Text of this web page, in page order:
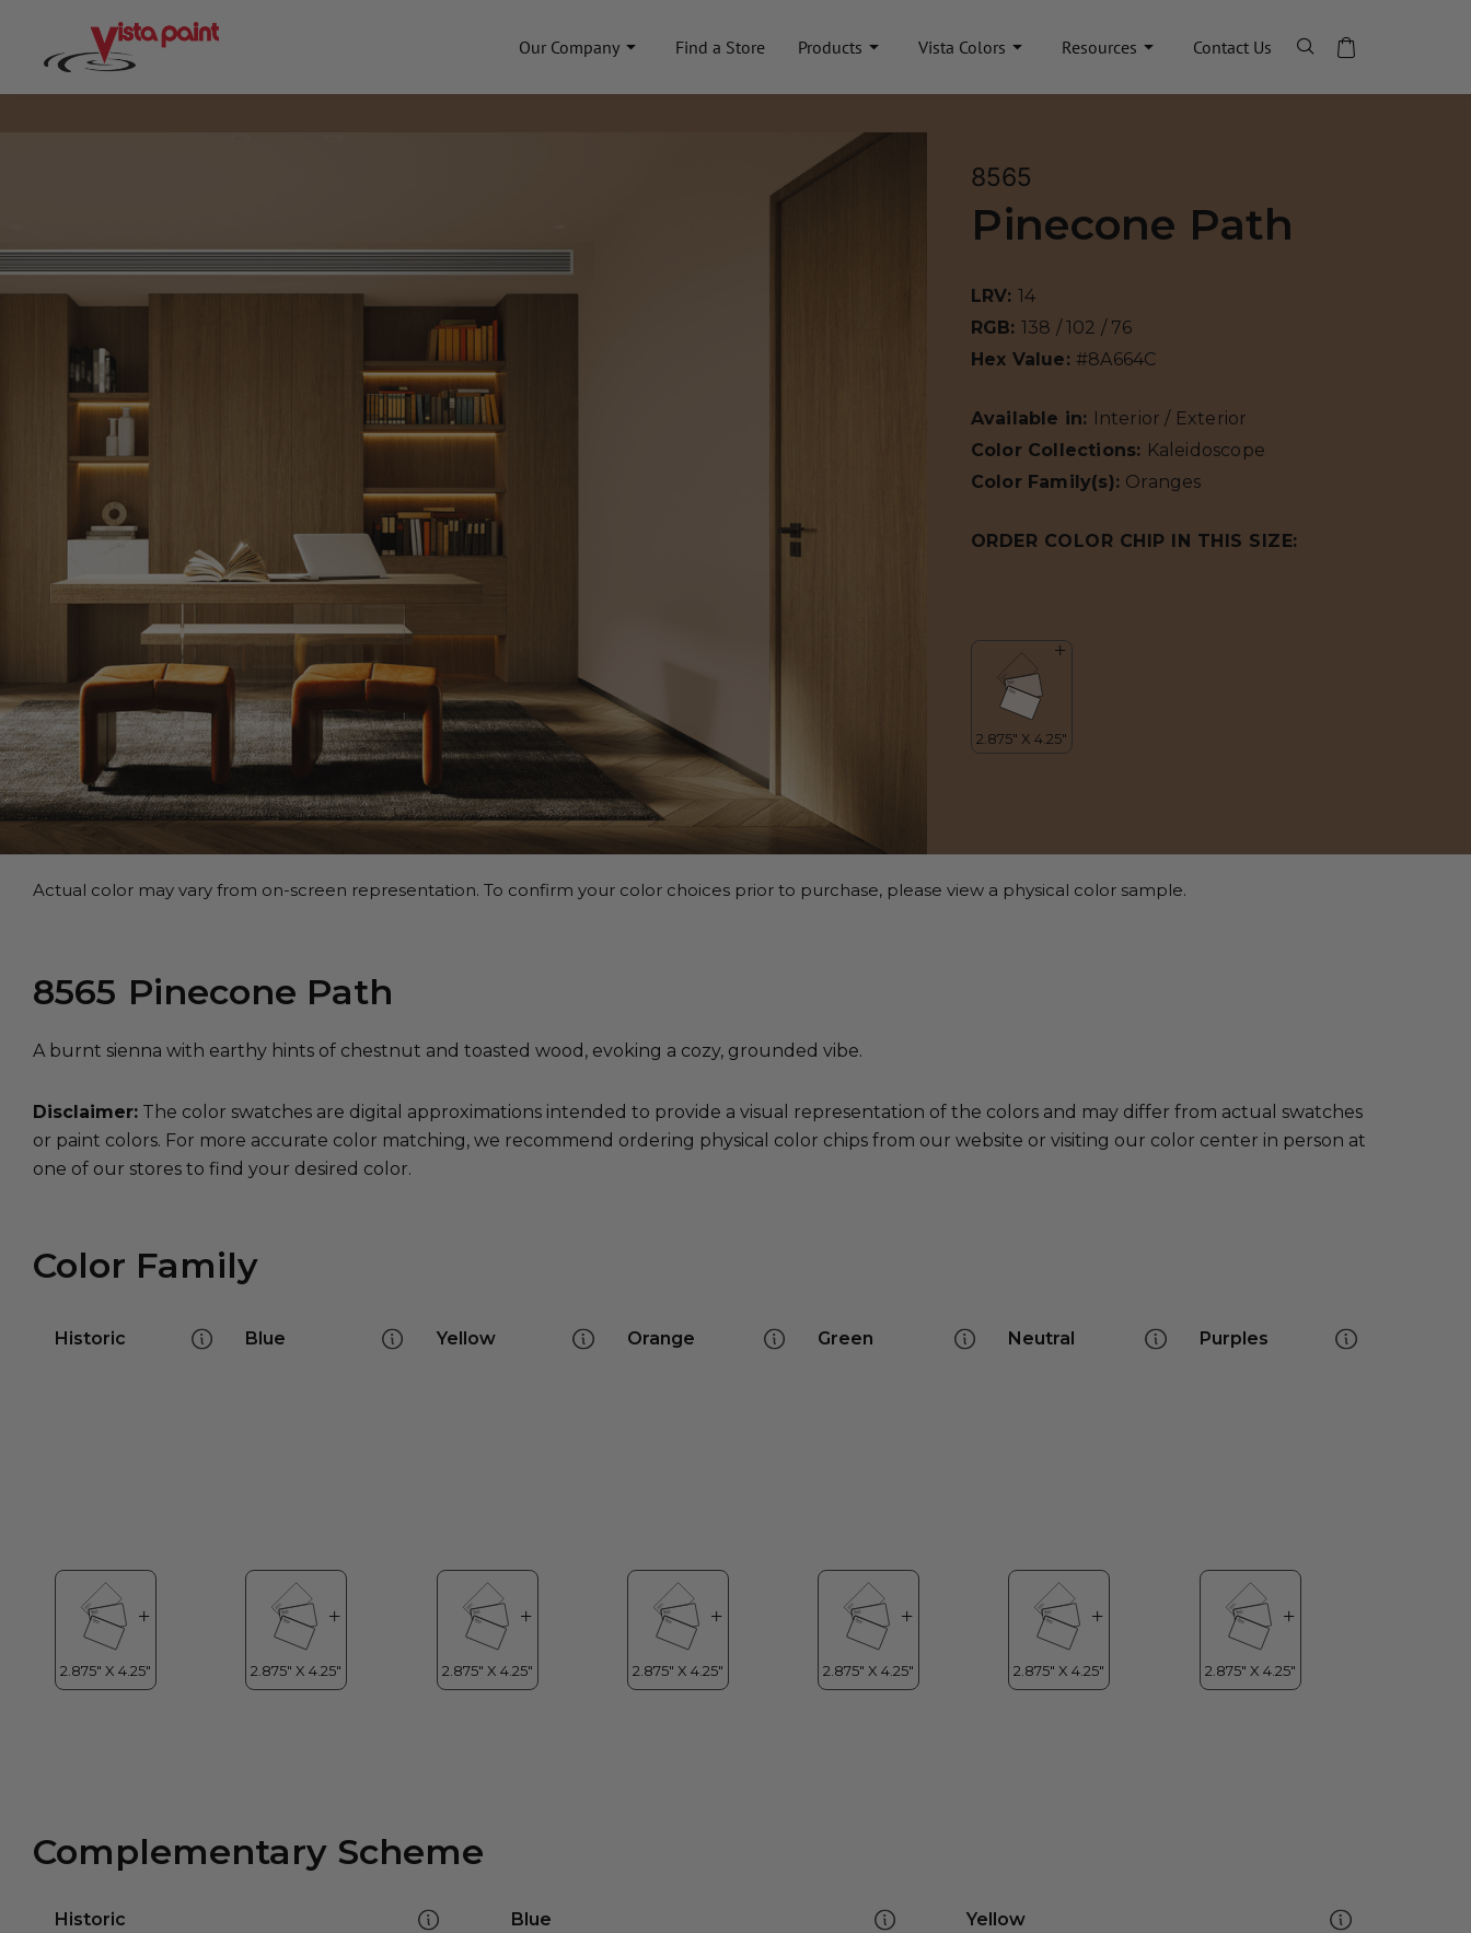
Our Company Find a Store Products Vista Colors Resources Contact Us
8565
Pinecone Path
LRV: 14
RGB: 138 / 102 / 76
Hex Value: #8A664C
Available in: Interior / Exterior
Color Collections: Kaleidoscope
Color Family(s): Oranges
ORDER COLOR CHIP IN THIS SIZE:
Actual color may vary from on-screen representation. To confirm your color choices prior to purchase, please view a physical color sample.
8565 Pinecone Path
A burnt sienna with earthy hints of chestnut and toasted wood, evoking a cozy, grounded vibe.
Disclaimer: The color swatches are digital approximations intended to provide a visual representation of the colors and may differ from actual swatches
or paint colors. For more accurate color matching, we recommend ordering physical color chips from our website or visiting our color center in person at
one of our stores to find your desired color.
Color Family
Historic Blue Yellow Orange Green Neutral Purples
Complementary Scheme
Historic Blue Yellow